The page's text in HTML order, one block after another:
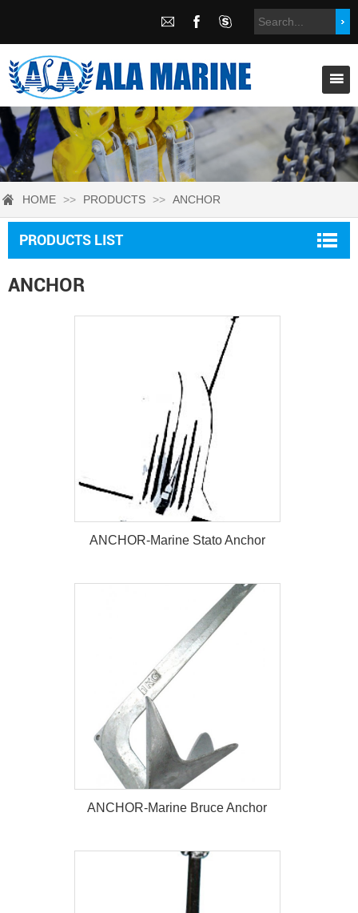
HOME >> PRODUCTS >> ANCHOR
PRODUCTS LIST
ANCHOR
ANCHOR-Marine Stato Anchor
ANCHOR-Marine Stato Anchor
ANCHOR-Marine Bruce Anchor
ANCHOR-Marine Bruce Anchor